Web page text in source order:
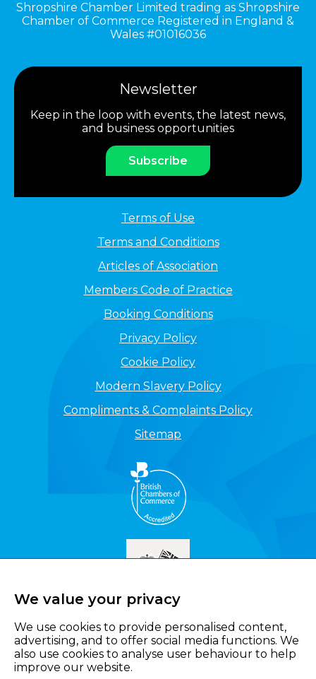
Shropshire Chamber Limited trading as Shropshire
Chamber of Commerce Registered in England &
Wales #01016036
Newsletter
Keep in the loop with events, the latest news,
and business opportunities
Subscribe
Terms of Use
Terms and Conditions
Articles of Association
Members Code of Practice
Booking Conditions
Privacy Policy
Cookie Policy
Modern Slavery Policy
Compliments & Complaints Policy
Sitemap
We value your privacy
We use cookies to provide personalised content,
advertising, and to offer social media functions. We
also use cookies to analyse user behaviour to help
improve our website.